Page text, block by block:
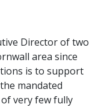
Director of two
area since
is to support
mandated
very few fully